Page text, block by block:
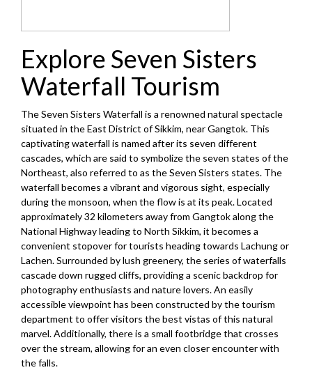
Explore Seven Sisters
Waterfall Tourism
The Seven Sisters Waterfall is a renowned natural spectacle
situated in the East District of Sikkim, near Gangtok. This
captivating waterfall is named after its seven different
cascades, which are said to symbolize the seven states of the
Northeast, also referred to as the Seven Sisters states. The
waterfall becomes a vibrant and vigorous sight, especially
during the monsoon, when the flow is at its peak. Located
approximately 32 kilometers away from Gangtok along the
National Highway leading to North Sikkim, it becomes a
convenient stopover for tourists heading towards Lachung or
Lachen. Surrounded by lush greenery, the series of waterfalls
cascade down rugged cliffs, providing a scenic backdrop for
photography enthusiasts and nature lovers. An easily
accessible viewpoint has been constructed by the tourism
department to offer visitors the best vistas of this natural
marvel. Additionally, there is a small footbridge that crosses
over the stream, allowing for an even closer encounter with
the falls.